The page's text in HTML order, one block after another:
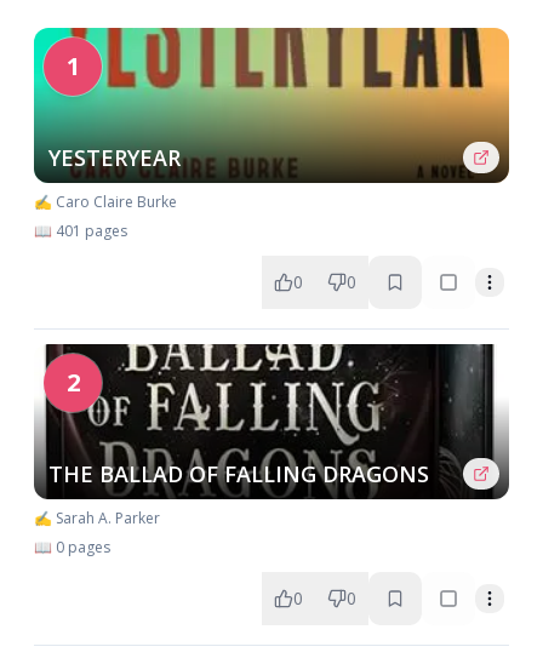
1
YESTERYEAR
✍️ Caro Claire Burke
📖 401 pages
0 0
2
THE BALLAD OF FALLING DRAGONS
✍️ Sarah A. Parker
📖 0 pages
0 0